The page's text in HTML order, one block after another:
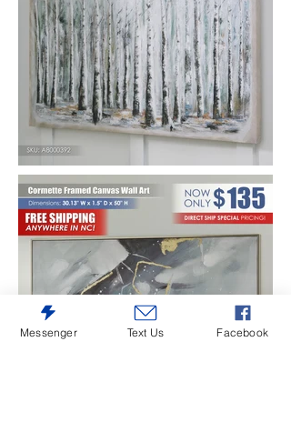
Messenger Text Us Facebook